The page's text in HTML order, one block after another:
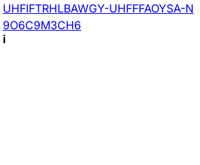
UHFIFTRHLBAWGY-UHFFFAOYSA-N
9O6C9M3CH6
i